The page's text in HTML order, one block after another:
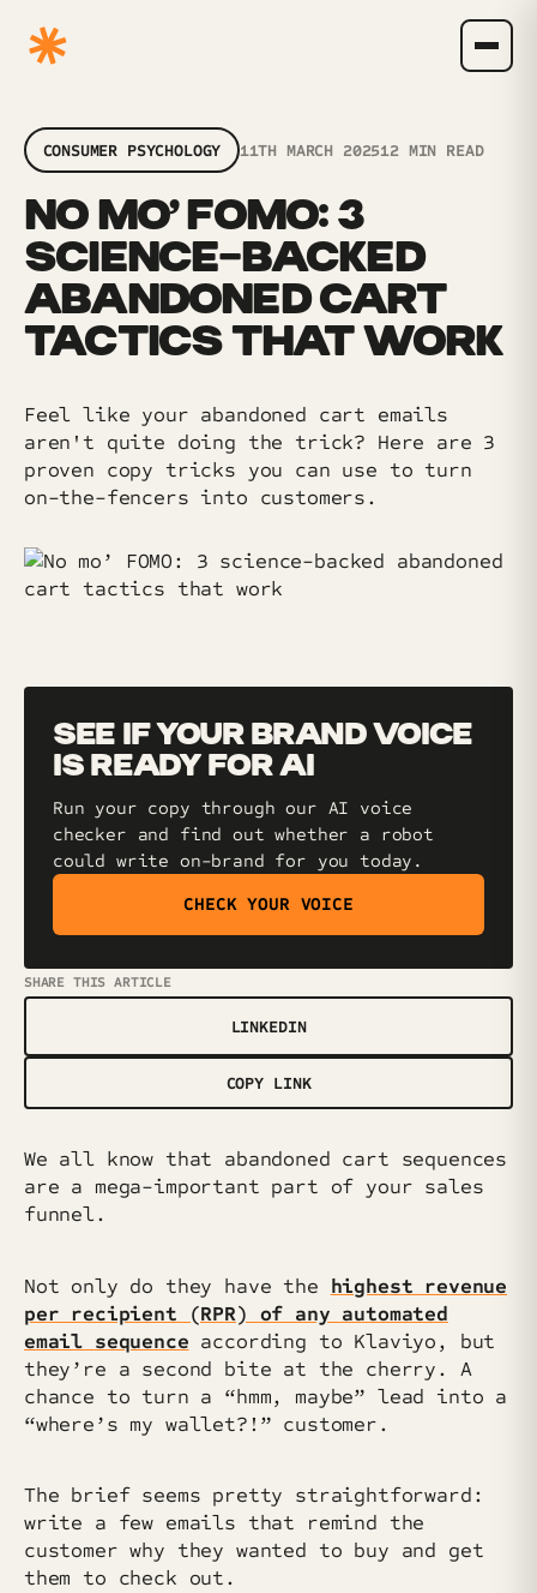
CONSUMER PSYCHOLOGY 11TH MARCH 202512 MIN READ
NO MO’ FOMO: 3
SCIENCE-BACKED
ABANDONED CART
TACTICS THAT WORK
Feel like your abandoned cart emails
aren't quite doing the trick? Here are 3
proven copy tricks you can use to turn
on-the-fencers into customers.
SEE IF YOUR BRAND VOICE
IS READY FOR AI
Run your copy through our AI voice
checker and find out whether a robot
could write on-brand for you today.
CHECK YOUR VOICE
SHARE THIS ARTICLE
LINKEDIN
COPY LINK
We all know that abandoned cart sequences
are a mega-important part of your sales
funnel.
Not only do they have the highest revenue
per recipient (RPR) of any automated
email sequence according to Klaviyo, but
they’re a second bite at the cherry. A
chance to turn a “hmm, maybe” lead into a
“where’s my wallet?!” customer.
The brief seems pretty straightforward:
write a few emails that remind the
customer why they wanted to buy and get
them to check out.